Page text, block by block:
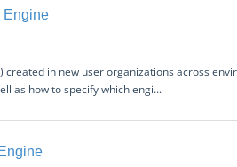
Engine
created in new user organizations across
as how to specify which engi...